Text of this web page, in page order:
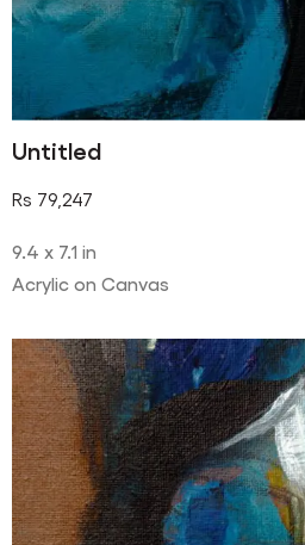
Untitled
Rs 79,247
9.4 x 7.1 in
Acrylic on Canvas